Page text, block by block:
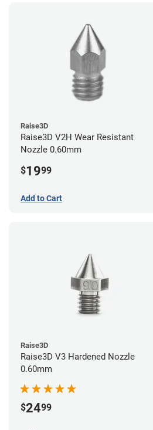
Raise3D
Raise3D V2H Wear Resistant
Nozzle 0.60mm
$1999
Add to Cart
Raise3D
Raise3D V3 Hardened Nozzle
0.60mm
$2499